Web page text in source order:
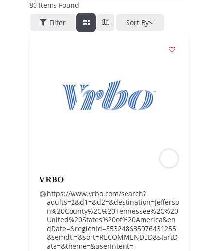
80Items Found
Filter
Sort By
VRBO
https://www.vrbo.com/search?
adults=2&d1=&d2=&destination=Jefferso
n%20County%2C%20Tennessee%2C%20
United%20States%20of%20America&en
dDate=&regionId=553248635976431255
&semdtl=&sort=RECOMMENDED&startD
ate=&theme=&userIntent=